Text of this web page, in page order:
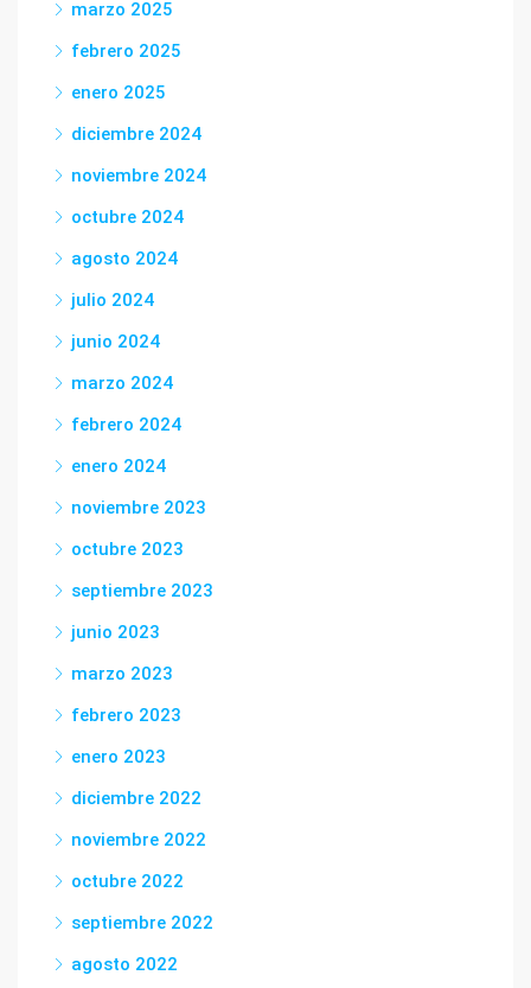
marzo 2025
febrero 2025
enero 2025
diciembre 2024
noviembre 2024
octubre 2024
agosto 2024
julio 2024
junio 2024
marzo 2024
febrero 2024
enero 2024
noviembre 2023
octubre 2023
septiembre 2023
junio 2023
marzo 2023
febrero 2023
enero 2023
diciembre 2022
noviembre 2022
octubre 2022
septiembre 2022
agosto 2022